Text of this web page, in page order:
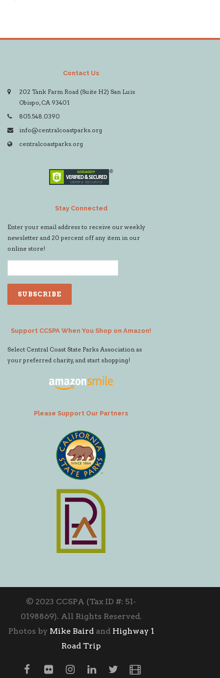
Contact Us
202 Tank Farm Road (Suite H2) San Luis
Obispo, CA 93401
805.548.0390
info@centralcoastparks.org
centralcoastparks.org
Stay Connected
Enter your email address to receive our weekly
newsletter and 20 percent off any item in our
online store!
Support CCSPA When You Shop on Amazon!
Select Central Coast State Parks Association as
your preferred charity, and start shopping!
Please Support Our Partners
© 2023 CCSPA (Tax ID #: 51-
0198869). All Rights Reserved.
Photos by Mike Bairdand Highway 1
Road Trip